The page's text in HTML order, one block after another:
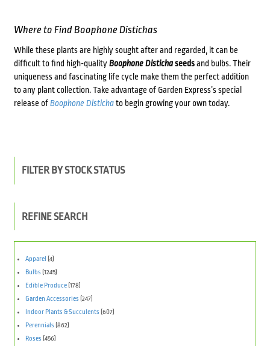
Where to FindBoophone Distichas
While these plants are highly sought after and regarded, it can be
difficult to find high-qualityBoophone Distichaseedsand bulbs. Their
uniqueness and fascinating life cycle make them the perfect addition
to any plant collection. Take advantage of Garden Express’s special
release ofBoophone Distichato begin growing your own today.
FILTER BY STOCK STATUS
REFINE SEARCH
Apparel (4)
Bulbs (1245)
Edible Produce(178)
Garden Accessories (247)
Indoor Plants & Succulents (607)
Perennials (862)
Roses (456)